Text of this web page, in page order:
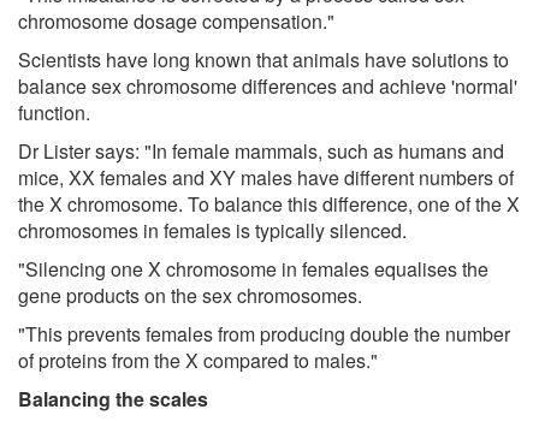
chromosome dosage compensation."
Scientists have long known that animals have solutions to
balance sex chromosome differences and achieve 'normal'
function.
Dr Lister says: "In female mammals, such as humans and
mice, XX females and XY males have different numbers of
the X chromosome. To balance this difference, one of the X
chromosomes in females is typically silenced.
"Silencing one X chromosome in females equalises the
gene products on the sex chromosomes.
"This prevents females from producing double the number
of proteins from the X compared to males."
Balancing the scales